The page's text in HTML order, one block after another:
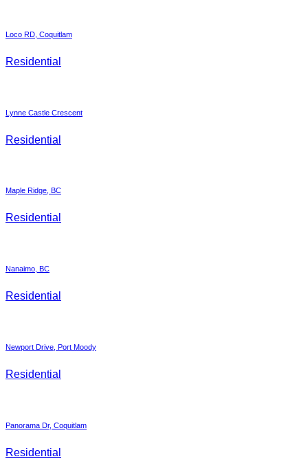
Loco RD, Coquitlam
Residential
Lynne Castle Crescent
Residential
Maple Ridge, BC
Residential
Nanaimo, BC
Residential
Newport Drive, Port Moody
Residential
Panorama Dr, Coquitlam
Residential